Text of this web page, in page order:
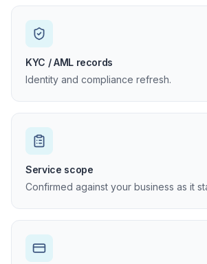
KYC / AML records
Identity and compliance refresh.
Service scope
Confirmed against your business as it